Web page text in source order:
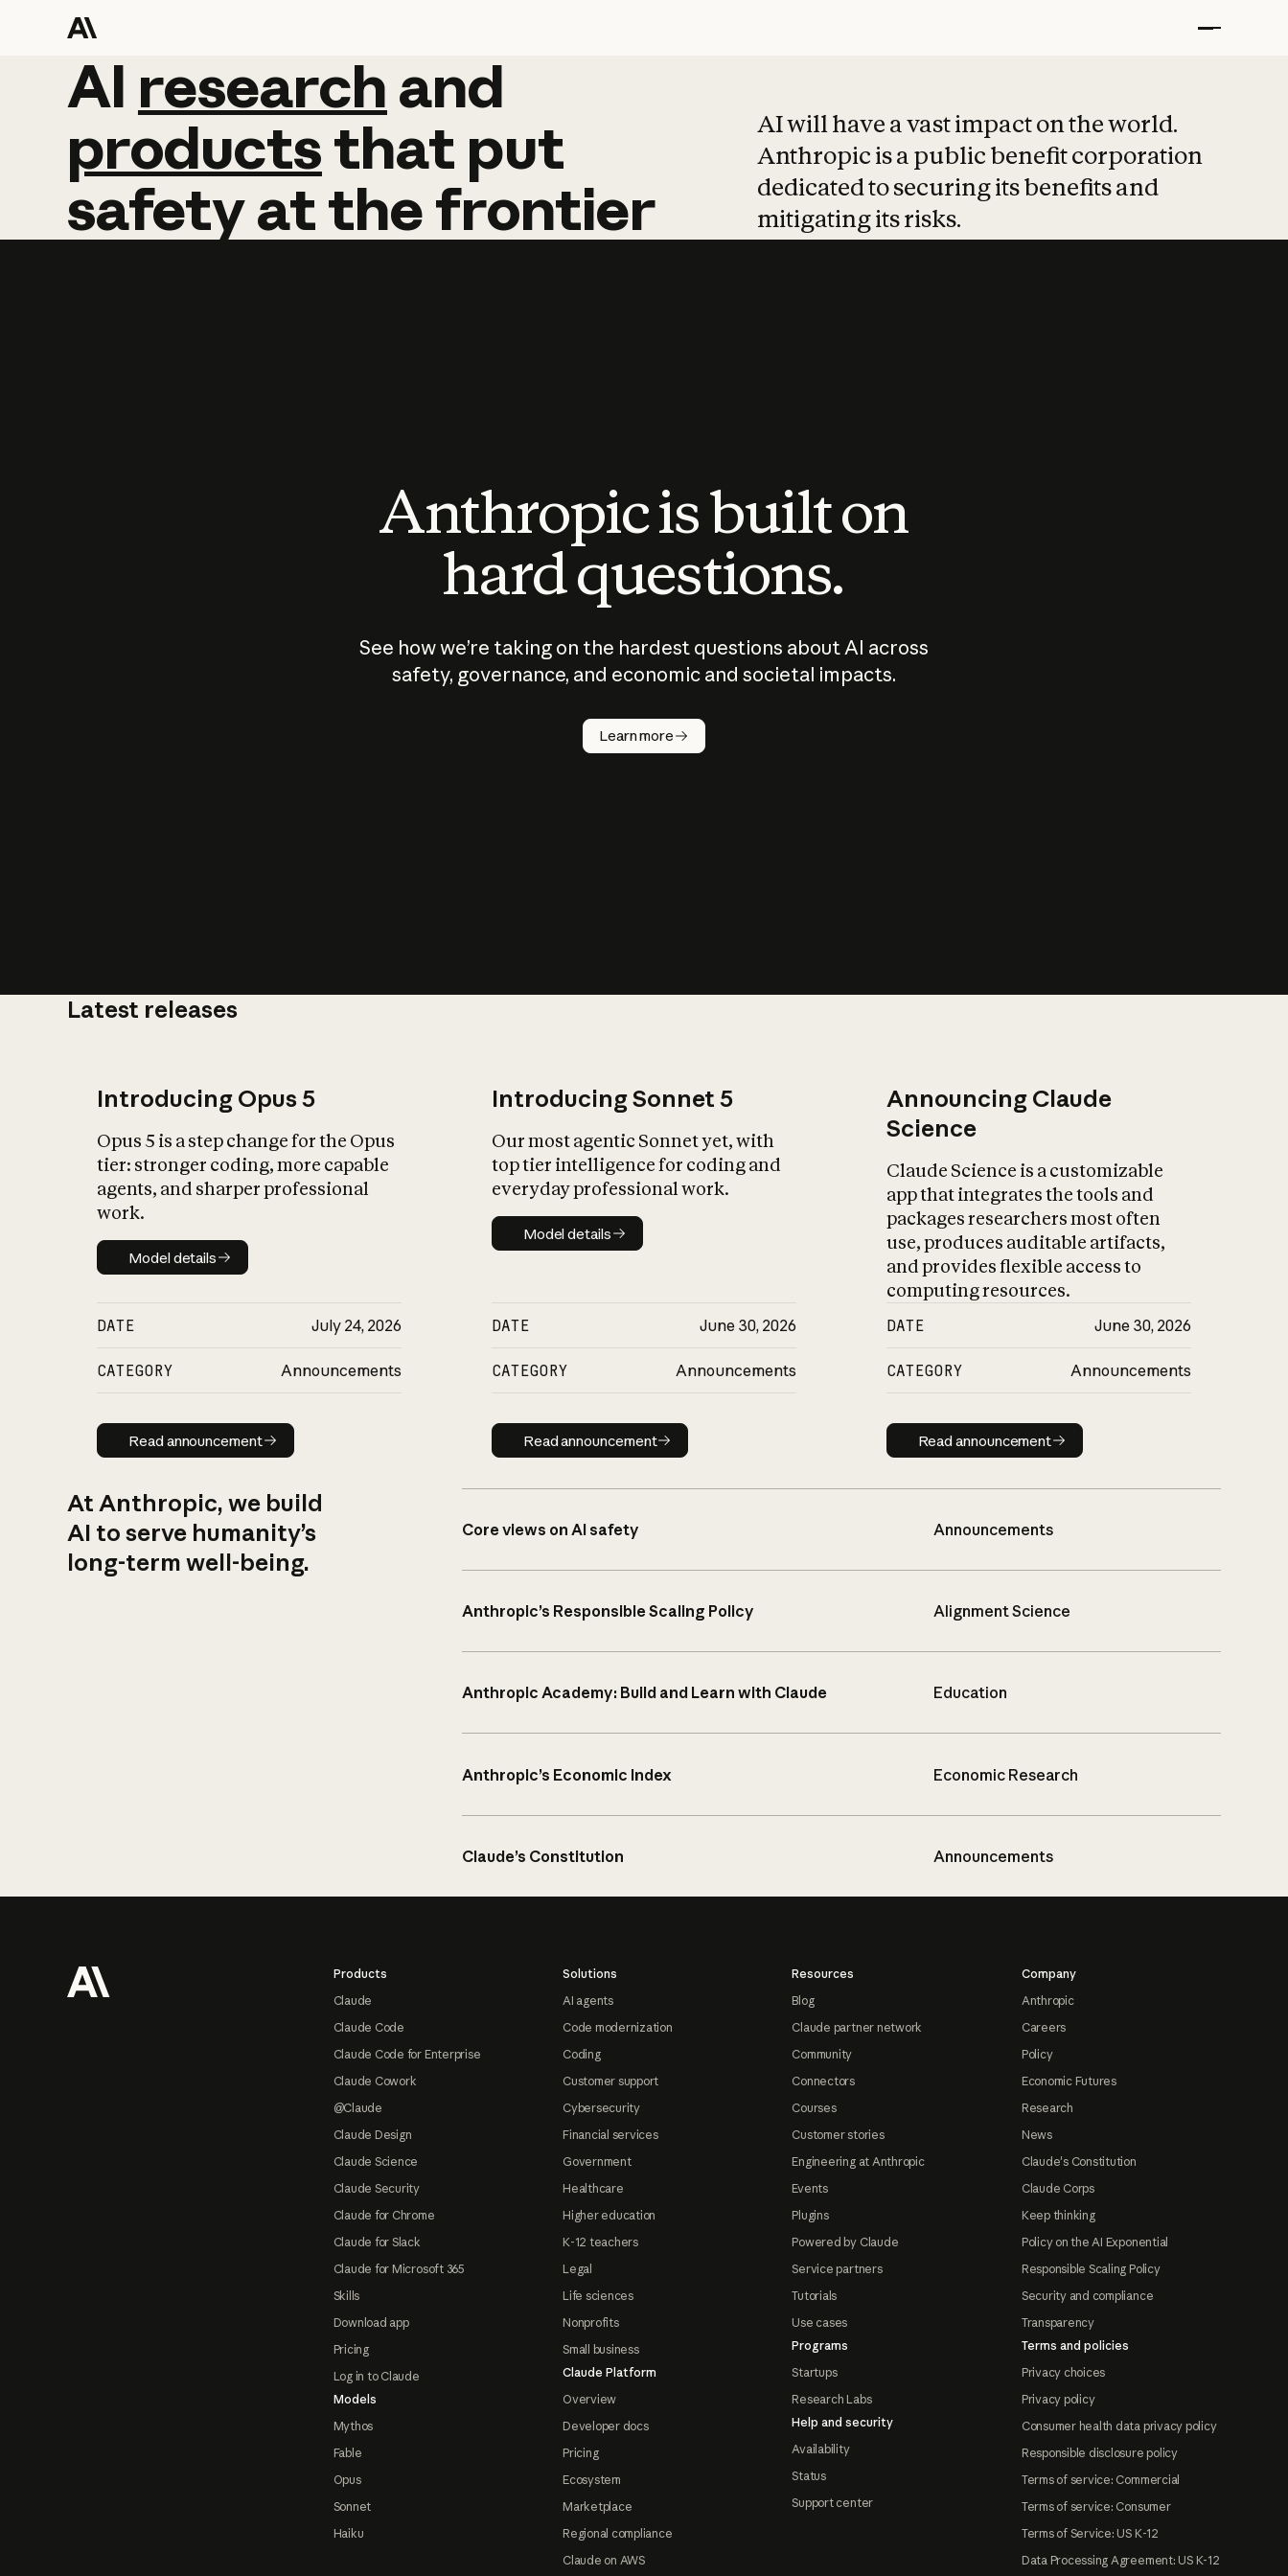
AI research and
AI research and
productsthat put
safetyatthefrontier
AI will have a vast impact on the world.
Anthropic is a public benefit corporation
dedicated to securing its benefits and
mitigating its risks.
Anthropic is built on
hard questions.
See how we’re taking on the hardest questions about AI across
safety, governance, and economic and societal impacts.
Learn more
Latest releases
Introducing Opus 5
Opus 5 is a step change for the Opus
tier: stronger coding, more capable
agents, and sharper professional
work.
Model details
Model details
DATE July 24, 2026
CATEGORY Announcements
Read announcement
Read announcement
Introducing Sonnet 5
Our most agentic Sonnet yet, with
top tier intelligence for coding and
everyday professional work.
Model details
Model details
DATE June 30, 2026
CATEGORY Announcements
Read announcement
Read announcement
Announcing Claude
Science
Claude Science is a customizable
app that integrates the tools and
packages researchers most often
use, produces auditable artifacts,
and provides flexible access to
computing resources.
DATE June 30, 2026
CATEGORY Announcements
Read announcement
Read announcement
At Anthropic, we build
AI to serve humanity’s
long-term well-being.
Core views on AI safety Announcements
Anthropic’s Responsible Scaling Policy Alignment Science
Anthropic Academy: Build and Learn with Claude Education
Anthropic’s Economic Index Economic Research
Claude’s Constitution Announcements
Products
Claude
Claude Code
Claude Code for Enterprise
Claude Cowork
@Claude
Claude Design
Claude Science
Claude Security
Claude for Chrome
Claude for Slack
Claude for Microsoft 365
Skills
Download app
Pricing
Log in to Claude
Models
Mythos
Fable
Opus
Sonnet
Haiku
Solutions
AI agents
Code modernization
Coding
Customer support
Cybersecurity
Financial services
Government
Healthcare
Higher education
K-12 teachers
Legal
Life sciences
Nonprofits
Small business
Claude Platform
Overview
Developer docs
Pricing
Ecosystem
Marketplace
Regional compliance
Claude on AWS
Resources
Blog
Claude partner network
Community
Connectors
Courses
Customer stories
Engineering at Anthropic
Events
Plugins
Powered by Claude
Service partners
Tutorials
Use cases
Programs
Startups
Research Labs
Help and security
Availability
Status
Support center
Company
Anthropic
Careers
Policy
Economic Futures
Research
News
Claude's Constitution
Claude Corps
Keep thinking
Policy on the AI Exponential
Responsible Scaling Policy
Security and compliance
Transparency
Terms and policies
Privacy choices
Privacy policy
Consumer health data privacy policy
Responsible disclosure policy
Terms of service: Commercial
Terms of service: Consumer
Terms of Service: US K-12
Data Processing Agreement: US K-12